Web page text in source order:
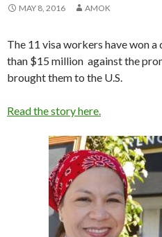
MAY 8, 2016 AMOK
The 11 visa workers have won
than $15 million against the
brought them to the U.S.
Read the story here.